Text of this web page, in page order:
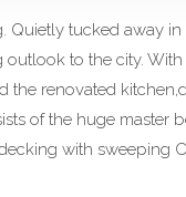
Quietly tucked away
outlook to the city.
the renovated
of the huge master
with sweeping